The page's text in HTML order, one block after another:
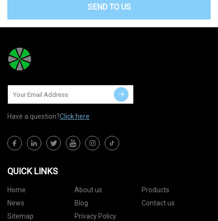
SEND TO US
Have a question?Click here
QUICK LINKS
Home About us
Products
News
Blog
Contact us
Sitemap
Privacy Policy